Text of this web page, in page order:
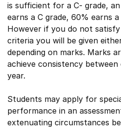
is sufficient for a C- grade,
earns a C grade, 60% earns
However if you do not
criteria you will be given
depending on marks. Marks
achieve consistency
year.
Students may apply for
performance in an
extenuating circumstances